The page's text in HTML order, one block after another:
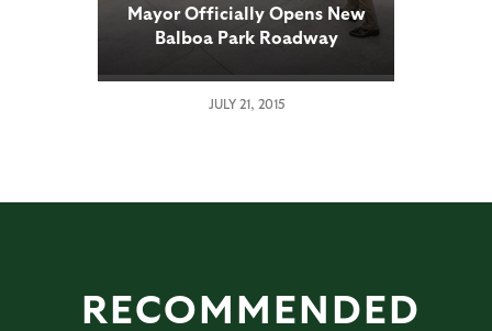
Mayor Officially Opens New
Balboa Park Roadway
JULY 21, 2015
RECOMMENDED